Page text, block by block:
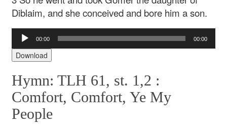
Diblaim, and she conceived and bore him a son.
Audio
Player
00:00 00:00
Download
Hymn: TLH 61, st. 1,2 :
Comfort, Comfort, Ye My
People